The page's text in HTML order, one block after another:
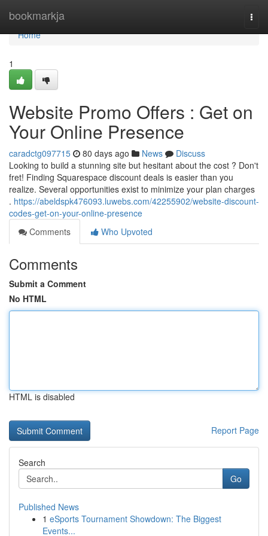
bookmarkja
Home
Home
1
Website Promo Offers : Get on
Your Online Presence
caradctg097715 80 days ago News
Discuss
Looking to build a stunning site but hesitant about the cost ? Don't
fret! Finding Squarespace discount deals is easier than you
realize. Several opportunities exist to minimize your plan charges
. https://abeldspk476093.luwebs.com/42255902/website-discount-
codes-get-on-your-online-presence
Comments
Who Upvoted
Comments
Submit a Comment
No HTML
HTML is disabled
Report Page
Search
Go
Published News
1 eSports Tournament Showdown: The Biggest
Events...